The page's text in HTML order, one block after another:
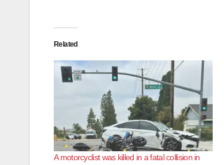
Related
A motorcyclist was killed in a fatal collision in